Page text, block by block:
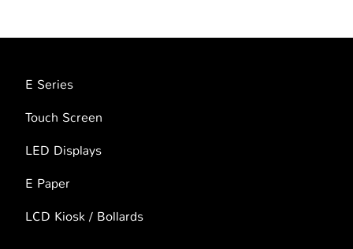
E Series
Touch Screen
LED Displays
E Paper
LCD Kiosk / Bollards